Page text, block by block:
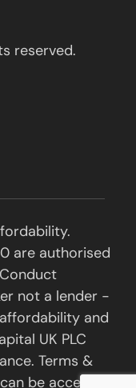
reserved.
are authorised
not a lender -
and
UK PLC
Terms &
be accessed